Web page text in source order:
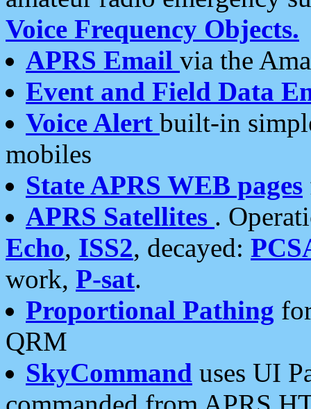
Voice Frequency Objects.
APRS Email via the
Event and Field Data
Voice Alert built-in
mobiles
State APRS WEB pages
APRS Satellites .
Echo, ISS2, decayed:
work, P-sat.
Proportional Pathing
QRM
SkyCommand uses UI